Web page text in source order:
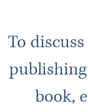
To
book,